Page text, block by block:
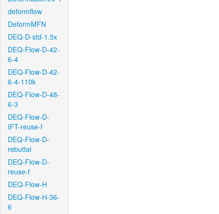
deformflow
DeformMFN
DEQ-D-std-1.5x
DEQ-Flow-D-42-
6-4
DEQ-Flow-D-42-
6-4-110k
DEQ-Flow-D-48-
6-3
DEQ-Flow-D-
IFT-reuse-f
DEQ-Flow-D-
rebuttal
DEQ-Flow-D-
reuse-f
DEQ-Flow-H
DEQ-Flow-H-36-
6